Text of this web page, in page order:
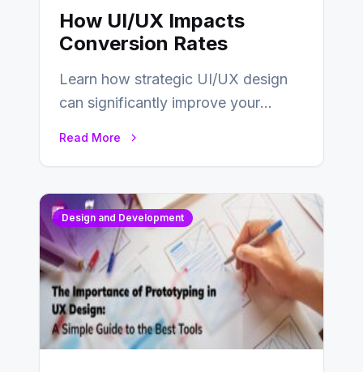
How UI/UX Impacts
Conversion Rates
Learn how strategic UI/UX design
can significantly improve your
Read More
Design and Development